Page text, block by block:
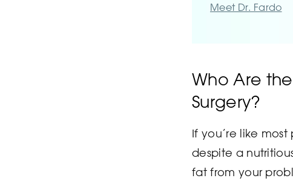
Meet Dr. Fardo
Who Are
Surgery?
If you’re like
despite a
fat from your